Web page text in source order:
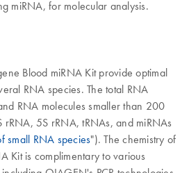
miRNA, for molecular analysis.
Blood miRNA Kit provide optimal
RNA species. The total RNA
RNA molecules smaller than 200
rRNA, 5S rRNA, tRNAs, and miRNAs
small RNA species"). The chemistry of
Kit is complimentary to various